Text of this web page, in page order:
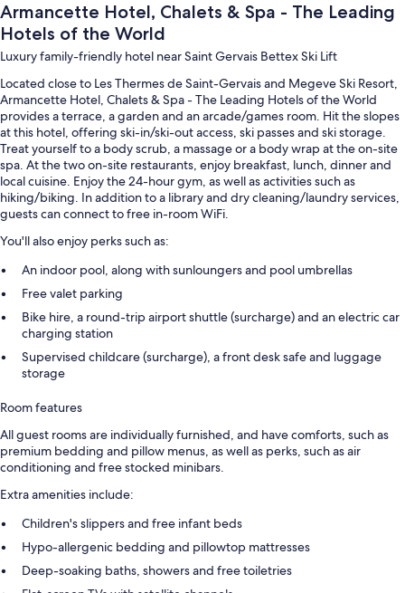
Armancette Hotel, Chalets & Spa - The Leading
Hotels of the World
Luxury family-friendly hotel near Saint Gervais Bettex Ski Lift
Located close to Les Thermes de Saint-Gervais and Megeve Ski Resort,
Armancette Hotel, Chalets & Spa - The Leading Hotels of the World
provides a terrace, a garden and an arcade/games room. Hit the slopes
at this hotel, offering ski-in/ski-out access, ski passes and ski storage.
Treat yourself to a body scrub, a massage or a body wrap at the on-site
spa. At the two on-site restaurants, enjoy breakfast, lunch, dinner and
local cuisine. Enjoy the 24-hour gym, as well as activities such as
hiking/biking. In addition to a library and dry cleaning/laundry services,
guests can connect to free in-room WiFi.
You'll also enjoy perks such as:
An indoor pool, along with sunloungers and pool umbrellas
Free valet parking
Bike hire, a round-trip airport shuttle (surcharge) and an electric car
charging station
Supervised childcare (surcharge), a front desk safe and luggage
storage
Room features
All guest rooms are individually furnished, and have comforts, such as
premium bedding and pillow menus, as well as perks, such as air
conditioning and free stocked minibars.
Extra amenities include:
Children's slippers and free infant beds
Hypo-allergenic bedding and pillowtop mattresses
Deep-soaking baths, showers and free toiletries